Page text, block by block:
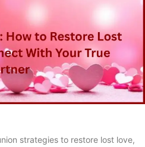
strategies to restore lost love,